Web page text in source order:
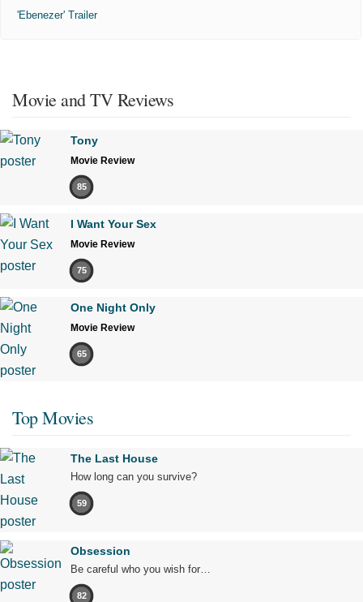
'Ebenezer' Trailer
Movie and TV Reviews
Tony
Movie Review
85
I Want Your Sex
Movie Review
75
One Night Only
Movie Review
65
Top Movies
The Last House
How long can you survive?
59
Obsession
Be careful who you wish for…
82